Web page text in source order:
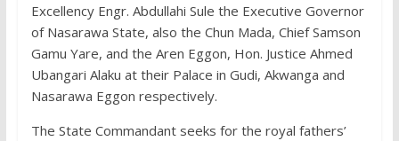
Excellency Engr. Abdullahi Sule the Executive Governor
of Nasarawa State, also the Chun Mada, Chief Samson
Gamu Yare, and the Aren Eggon, Hon. Justice Ahmed
Ubangari Alaku at their Palace in Gudi, Akwanga and
Nasarawa Eggon respectively.
The State Commandant seeks for the royal fathers’